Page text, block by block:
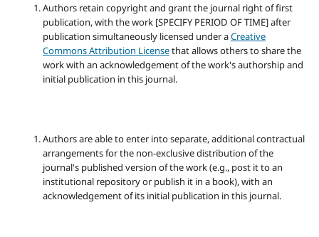
Authors retain copyright and grant the journal right of first
publication, with the work [SPECIFY PERIOD OF TIME] after
publication simultaneously licensed under aCreative
Commons Attribution Licensethat allows others to share the
work with an acknowledgement of the work's authorship and
initial publication in this journal.
Authors are able to enter into separate, additional contractual
arrangements for the non-exclusive distribution of the
journal's published version of the work (e.g., post it to an
institutional repository or publish it in a book), with an
acknowledgement of its initial publication in this journal.